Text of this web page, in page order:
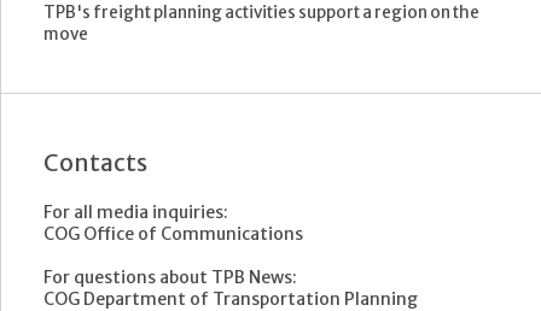
TPB's freight planning activities support a region on the
move
Contacts
For all media inquiries:
COG Office of Communications
For questions about TPB News:
COG Department of Transportation Planning